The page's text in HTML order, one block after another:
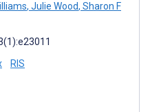
, Julie Wood, Sharon F
RIS